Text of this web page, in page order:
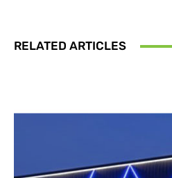
RELATED ARTICLES